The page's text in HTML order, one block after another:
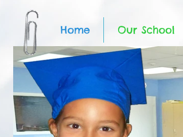
Home Our School